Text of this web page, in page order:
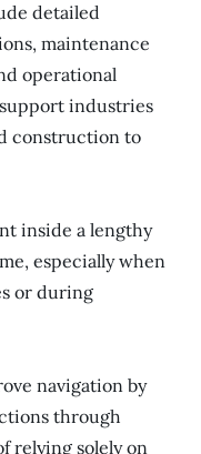
detailed
maintenance
operational
industries
construction to
inside a lengthy
especially when
or during
navigation by
through
relying solely on